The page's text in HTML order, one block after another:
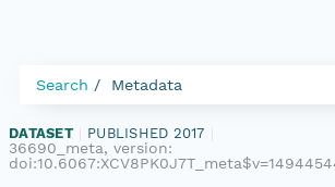
Search Metadata
DATASET PUBLISHED 2017
36690_meta, version: